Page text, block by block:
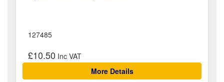
127485
£10.50
More Details